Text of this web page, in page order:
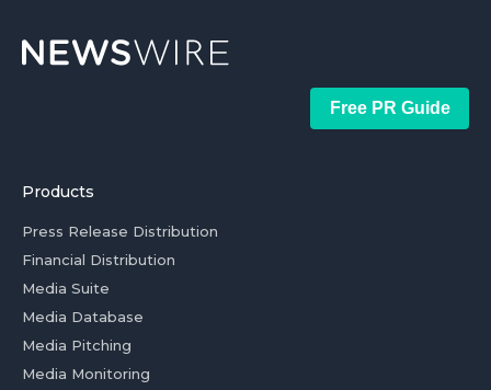
Free PR Guide
Products
Press Release Distribution
Financial Distribution
Media Suite
Media Database
Media Pitching
Media Monitoring